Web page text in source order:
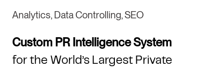
Analytics, Data Controlling, SEO
Custom PR Intelligence System
for the World’s Largest Private